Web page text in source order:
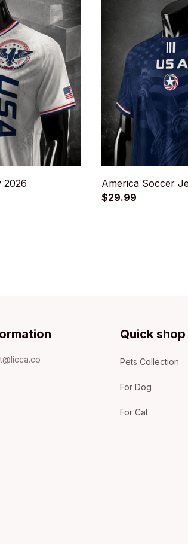
2026
America Soccer
$29.99
Quick shop
Pets Collection
For Dog
For Cat